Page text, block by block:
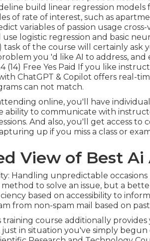
build linear regression
of rate of interest, such as
variables of passion usage
logistic regression and basic
task of the course will certainly ask
you 'd like AI to address,
(14) Free Yes Paid If you like
ChatGPT & Copilot offers real-
can not match.
online, you'll have
ability to communicate with
And also, you'll get access
up if you miss a class or
View of Best Ai
Handling unpredictable
to solve an issue, but a
based on accessibility to
from non-spam mail based on
training course additionally
in situation you've simply